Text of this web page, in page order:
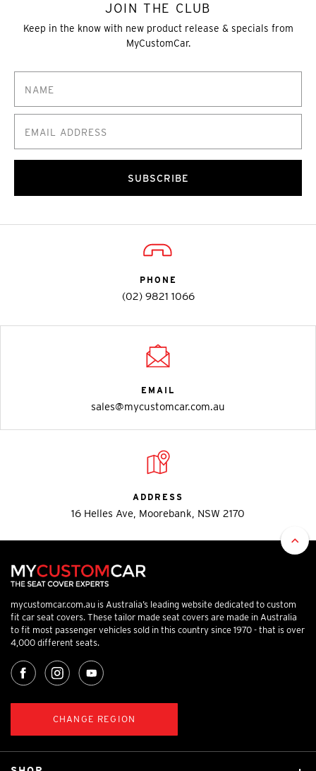
JOIN THE CLUB
Keep in the know with new product release & specials from
MyCustomCar.
SUBSCRIBE
PHONE
(02) 9821 1066
EMAIL
sales@mycustomcar.com.au
ADDRESS
16 Helles Ave, Moorebank, NSW 2170
mycustomcar.com.au is Australia’s leading website dedicated to custom
fit car seat covers. These tailor made seat covers are made in Australia
to fit most passenger vehicles sold in this country since 1970 - that is over
4,000 different seats.
CHANGE REGION